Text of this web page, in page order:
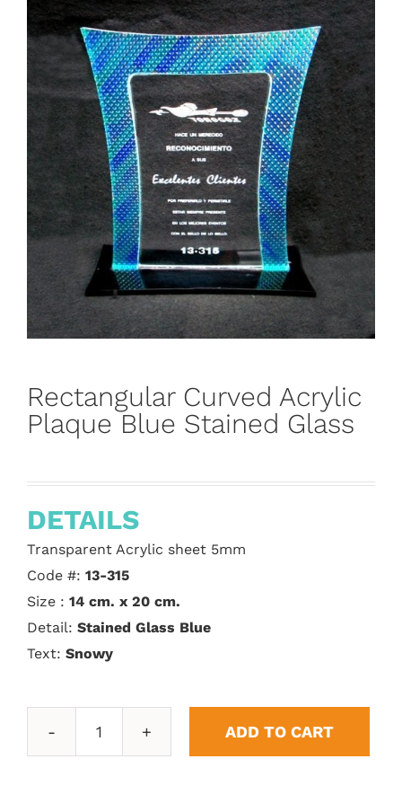
Rectangular Curved Acrylic
Plaque Blue Stained Glass
DETAILS
Transparent Acrylic sheet 5mm
Code #: 13-315
Size : 14 cm. x 20 cm.
Detail: Stained Glass Blue
Text: Snowy
Rectangular
ADD TO CART